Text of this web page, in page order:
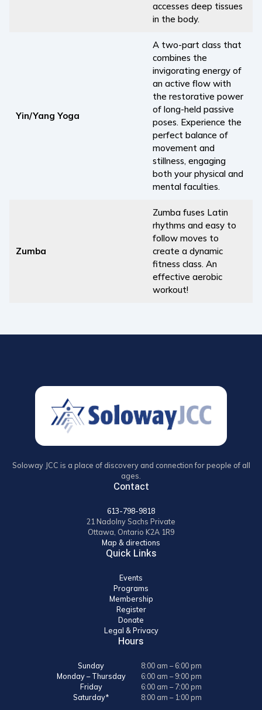
accesses deep tissues
in the body.
Yin/Yang Yoga
A two-part class that
combines the
invigorating energy of
an active flow with
the restorative power
of long-held passive
poses. Experience the
perfect balance of
movement and
stillness, engaging
both your physical and
mental faculties.
Zumba
Zumba fuses Latin
rhythms and easy to
follow moves to
create a dynamic
fitness class. An
effective aerobic
workout!
Soloway JCC is a place of discovery and connection for people of all
ages.
Contact
613-798-9818
21 Nadolny Sachs Private
Ottawa, Ontario K2A 1R9
Map & directions
Quick Links
Events
Programs
Membership
Register
Donate
Legal & Privacy
Hours
Sunday
8:00 am – 6:00 pm
Monday – Thursday
6:00 am – 9:00 pm
Friday
6:00 am – 7:00 pm
Saturday*
8:00 am – 1:00 pm